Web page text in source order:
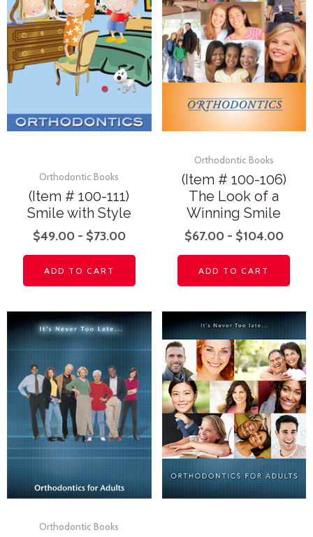
Orthodontic Books
(Item # 100-111)
Smile with Style
$49.00- $73.00
ADD TO CART
Orthodontic Books
(Item # 100-106)
The Look of a
Winning Smile
$67.00- $104.00
ADD TO CART
Orthodontic Books